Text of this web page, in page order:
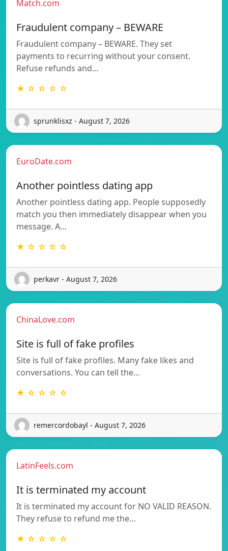
Match.com
Fraudulent company – BEWARE
Fraudulent company – BEWARE. They set
payments to recurring without your consent.
Refuse refunds and…
★ ☆ ☆ ☆ ☆
sprunklisxz - August 7, 2026
EuroDate.com
Another pointless dating app
Another pointless dating app. People supposedly
match you then immediately disappear when you
message. A…
★ ☆ ☆ ☆ ☆
perkavr - August 7, 2026
ChinaLove.com
Site is full of fake profiles
Site is full of fake profiles. Many fake likes and
conversations. You can tell the…
★ ☆ ☆ ☆ ☆
remercordobayl - August 7, 2026
LatinFeels.com
It is terminated my account
It is terminated my account for NO VALID REASON.
They refuse to refund me the…
★ ☆ ☆ ☆ ☆